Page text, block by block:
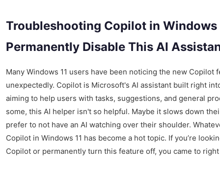
Troubleshooting Copilot in Windows
Permanently Disable This AI
Many Windows 11 users have been noticing the new Copilot
unexpectedly. Copilot is Microsoft's AI assistant built right
aiming to help users with tasks, suggestions, and general
some, this AI helper isn't so helpful. Maybe it slows down
prefer to not have an AI watching over their shoulder.
Copilot in Windows 11 has become a hot topic. If you’re
Copilot or permanently turn this feature off, you came to